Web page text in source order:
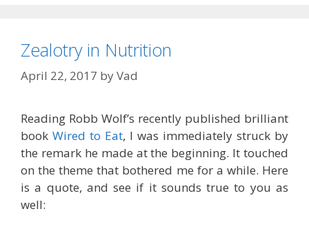
Zealotry in Nutrition
April 22, 2017 byVad
Reading Robb Wolf’s recently published brilliant
book Wired to Eat, I was immediately struck by
the remark he made at the beginning. It touched
on the theme that bothered me for a while. Here
is a quote, and see if it sounds true to you as
well: